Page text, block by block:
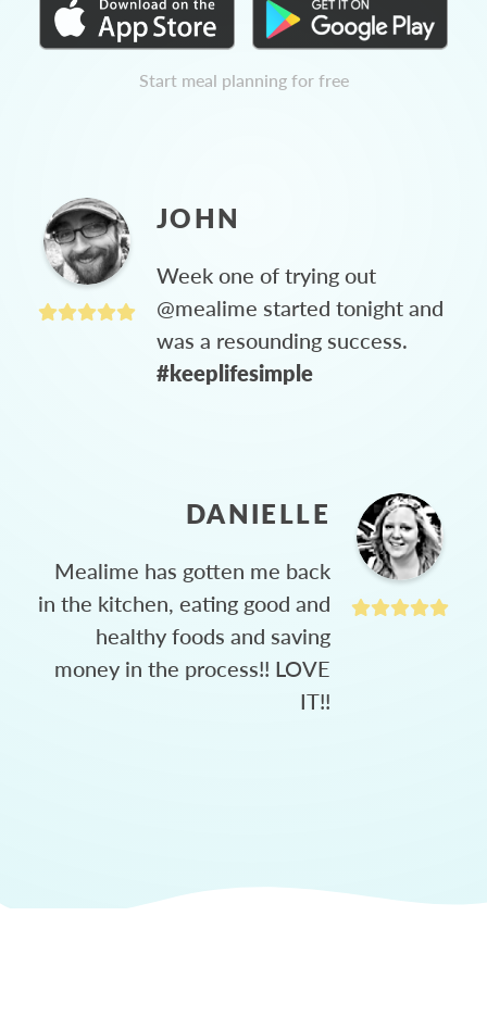
Start meal planning for free
JOHN
Week one of trying out
@mealime started tonight and
was a resounding success.
#keeplifesimple
DANIELLE
Mealime has gotten me back
in the kitchen, eating good and
healthy foods and saving
money in the process!! LOVE
IT!!